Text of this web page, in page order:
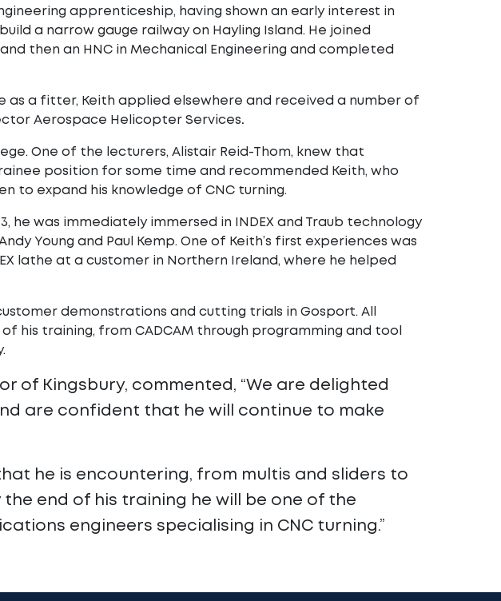
apprenticeship, having shown an early interest in
a narrow gauge railway on Hayling Island. He joined
then an HNC in Mechanical Engineering and completed
a fitter, Keith applied elsewhere and received a number of
Aerospace Helicopter Services.
One of the lecturers, Alistair Reid-Thom, knew that
position for some time and recommended Keith, who
to expand his knowledge of CNC turning.
he was immediately immersed in INDEX and Traub technology
Young and Paul Kemp. One of Keith’s first experiences was
lathe at a customer in Northern Ireland, where he helped
demonstrations and cutting trials in Gosport. All
training, from CADCAM through programming and tool
of Kingsbury, commented, “We are delighted
are confident that he will continue to make
he is encountering, from multis and sliders to
end of his training he will be one of the
engineers specialising in CNC turning.”